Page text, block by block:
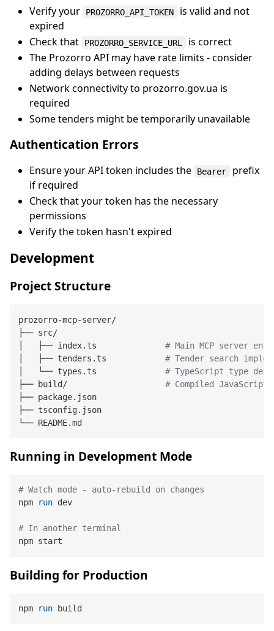
Verify your PROZORRO_API_TOKEN
is valid and not
expired
Check that
PROZORRO_SERVICE_URL
is correct
The Prozorro API may have rate limits - consider
adding delays between requests
Network connectivity to prozorro.gov.ua is
required
Some tenders might be temporarily unavailable
Authentication Errors
Ensure your API token includes the Bearer
prefix
if required
Check that your token has the necessary
permissions
Verify the token hasn't expired
Development
Project Structure
prozorro-mcp-server/
├── src/
│   ├── index.ts # Main MCP server
│   ├── tenders.ts # Tender search
│   └── types.ts # TypeScript type
├── build/ # Compiled JavaScript
├── package.json
├── tsconfig.json
Running in Development Mode
# Watch mode - auto-rebuild on changes
npm
run dev
# In another terminal
Building for Production
npm run build